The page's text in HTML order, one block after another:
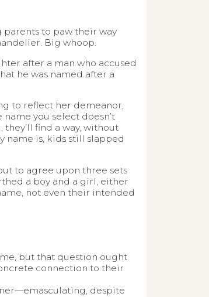
parents to paw their way
Big whoop.
after a man who accused
he was named after a
to reflect her demeanor,
you select doesn’t
find a way, without
name is, kids still slapped
to agree upon three sets
a boy and a girl, either
not even their intended
but that question ought
connection to their
despite